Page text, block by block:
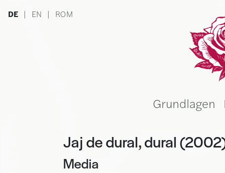
DE | EN | ROM
Grundlagen
Jaj de dural, dural
Media